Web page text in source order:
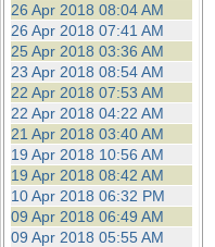
26 Apr 2018 08:04 AM
26 Apr 2018 07:41 AM
25 Apr 2018 03:36 AM
23 Apr 2018 08:54 AM
22 Apr 2018 07:53 AM
22 Apr 2018 04:22 AM
21 Apr 2018 03:40 AM
19 Apr 2018 10:56 AM
19 Apr 2018 08:42 AM
10 Apr 2018 06:32 PM
09 Apr 2018 06:49 AM
09 Apr 2018 05:55 AM